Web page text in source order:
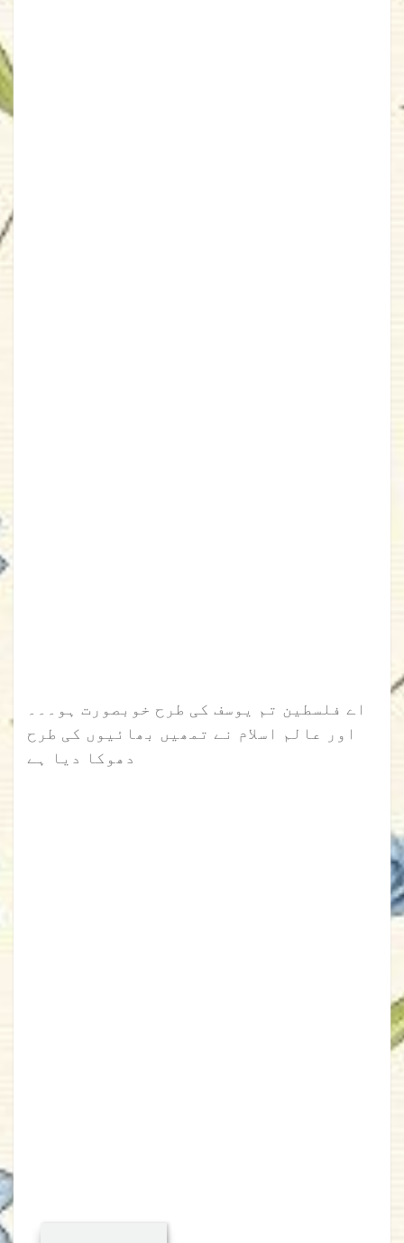
اے فلسطین تم یوسف کی طرح خوبصورت ہو۔۔۔
اور عالم اسلام نے تمھیں بھائیوں کی طرح
دھوکا دیا ہے